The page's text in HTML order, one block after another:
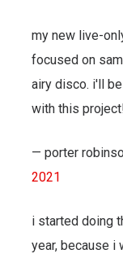
my new live-
focused on
airy disco. i'll
with this
— porter
2021
i started doing
year, because i